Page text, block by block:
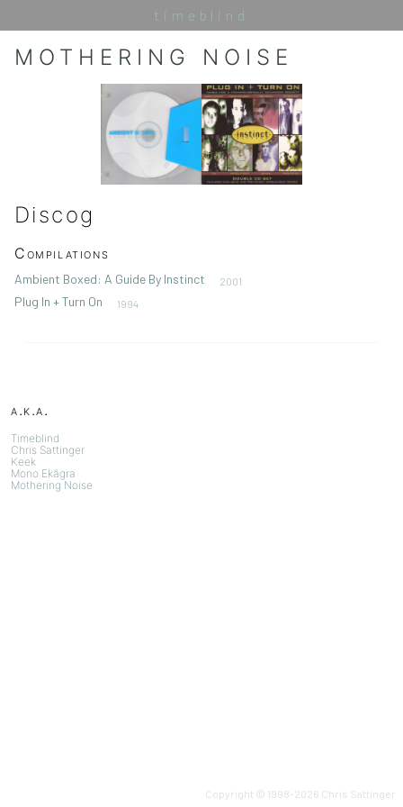
timeblind
MOTHERING NOISE
Discog
Compilations
Ambient Boxed: A Guide By Instinct 2001
Plug In + Turn On 1994
a.k.a.
Timeblind
Chris Sattinger
Keek
Mono Ekāgra
Mothering Noise
Copyright © 1998-2026 Chris Sattinger